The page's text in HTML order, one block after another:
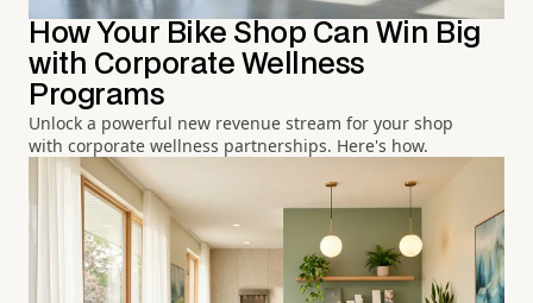
How Your Bike Shop Can Win Big
with Corporate Wellness
Programs
Unlock a powerful new revenue stream for your shop
with corporate wellness partnerships. Here's how.